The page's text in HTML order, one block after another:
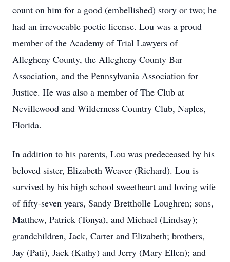
count on him for a good (embellished) story or two; he
had an irrevocable poetic license. Lou was a proud
member of the Academy of Trial Lawyers of
Allegheny County, the Allegheny County Bar
Association, and the Pennsylvania Association for
Justice. He was also a member of The Club at
Nevillewood and Wilderness Country Club, Naples,
Florida.
In addition to his parents, Lou was predeceased by his
beloved sister, Elizabeth Weaver (Richard). Lou is
survived by his high school sweetheart and loving wife
of fifty-seven years, Sandy Brettholle Loughren; sons,
Matthew, Patrick (Tonya), and Michael (Lindsay);
grandchildren, Jack, Carter and Elizabeth; brothers,
Jay (Pati), Jack (Kathy) and Jerry (Mary Ellen); and